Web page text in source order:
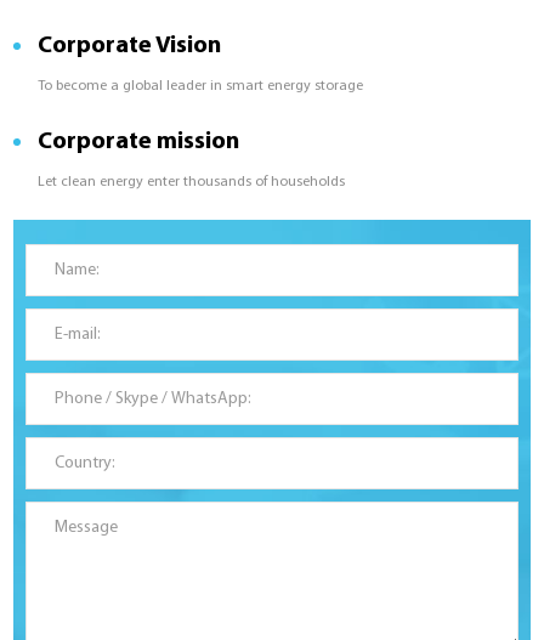
Corporate Vision
To become a global leader in smart energy storage
Corporate mission
Let clean energy enter thousands of households